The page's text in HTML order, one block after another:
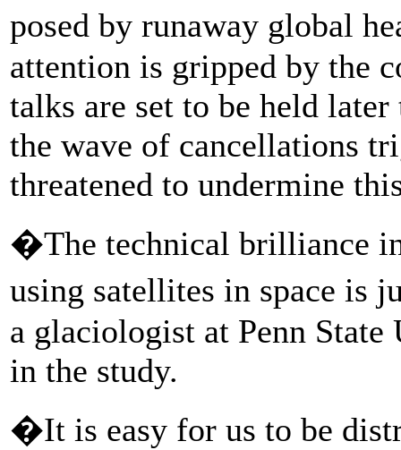
posed by runaway global
attention is gripped by the
talks are set to be held
the wave of cancellations
threatened to undermine
�The technical brilliance
using satellites in space is
a glaciologist at Penn
in the study.
�It is easy for us to be